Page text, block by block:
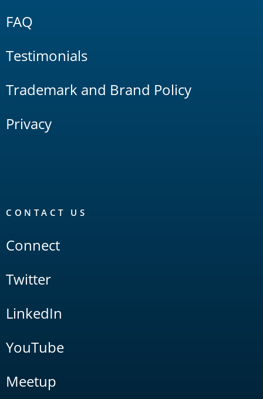
FAQ
Testimonials
Trademark and Brand Policy
Privacy
CONTACT US
Connect
Twitter
LinkedIn
YouTube
Meetup